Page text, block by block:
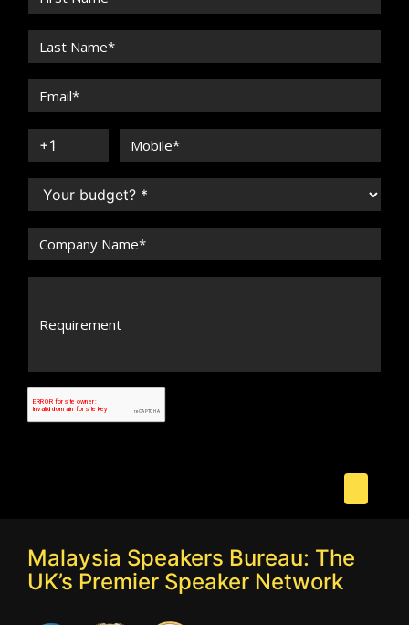
Malaysia Speakers Bureau: The
UK’s Premier Speaker Network